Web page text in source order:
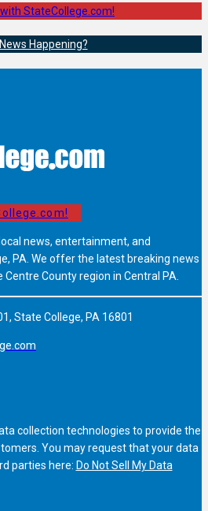
StateCollege.com!
Happening?
news, entertainment, and
PA. We offer the latest breaking news
County region in Central PA.
State College, PA 16801
collection technologies to provide the
You may request that your data
parties here: Do Not Sell My Data